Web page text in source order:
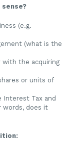
(e.g.
(what is the
with the acquiring
or units of
Interest Tax and
words, does it